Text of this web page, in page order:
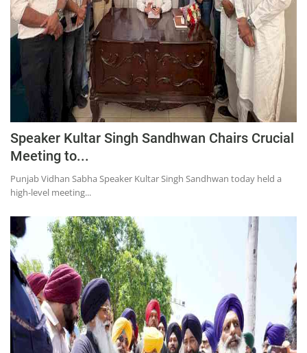
Speaker Kultar Singh Sandhwan Chairs Crucial
Meeting to...
Punjab Vidhan Sabha Speaker Kultar Singh Sandhwan today held a
high-level meeting...